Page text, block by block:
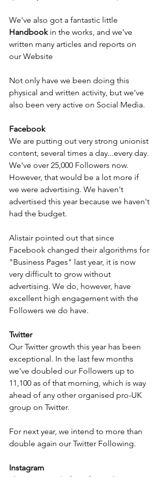
We've also got a fantastic little
Handbook in the works, and we've
written many articles and reports on
our Website
Not only have we been doing this
physical and written activity, but we've
also been very active on Social Media.
Facebook
We are putting out very strong unionist
content, several times a day...every day.
We've over 25,000 Followers now.
However, that would be a lot more if
we were advertising. We haven't
advertised this year because we haven't
had the budget.
Alistair pointed out that since
Facebook changed their algorithms for
"Business Pages" last year, it is now
very difficult to grow without
advertising. We do, however, have
excellent high engagement with the
Followers we do have.
Twitter
Our Twitter growth this year has been
exceptional. In the last few months
we've doubled our Followers up to
11,100 as of that morning, which is way
ahead of any other organised pro-UK
group on Twitter.
For next year, we intend to more than
double again our Twitter Following.
Instagram